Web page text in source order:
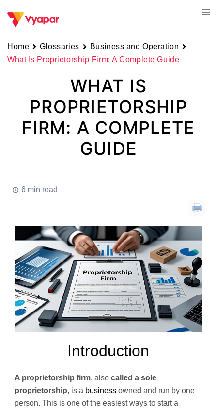
Home Glossaries
Business and Operation
What Is Proprietorship Firm: A Complete Guide
WHAT IS
PROPRIETORSHIP
FIRM: A COMPLETE
GUIDE
6 min read
Introduction
A proprietorship firm, also called a sole
proprietorship, is a business owned and run by one
person. This is one of the easiest ways to start a